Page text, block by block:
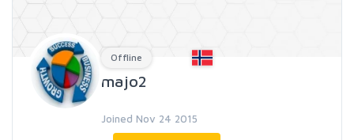
Offline
majo2
Joined Nov 24 2015